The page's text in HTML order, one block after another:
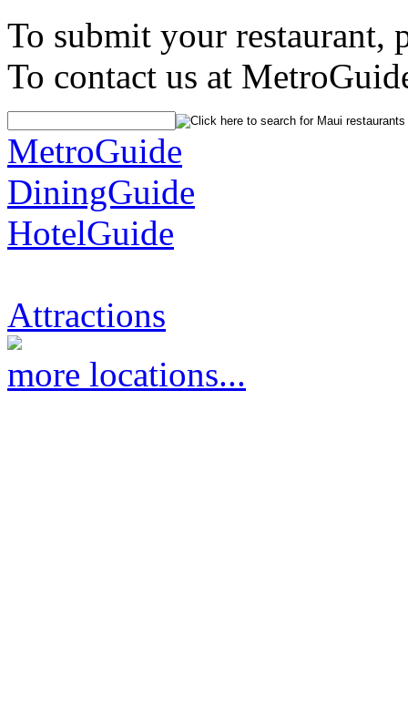
To submit your restaurant,
To contact us at
MetroGuide
DiningGuide
HotelGuide
Attractions
more locations...